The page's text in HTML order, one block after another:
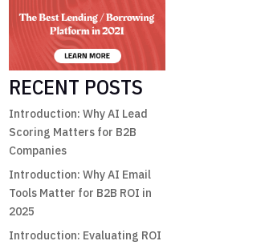
RECENT POSTS
Introduction: Why AI Lead
Scoring Matters for B2B
Companies
Introduction: Why AI Email
Tools Matter for B2B ROI in
2025
Introduction: Evaluating ROI